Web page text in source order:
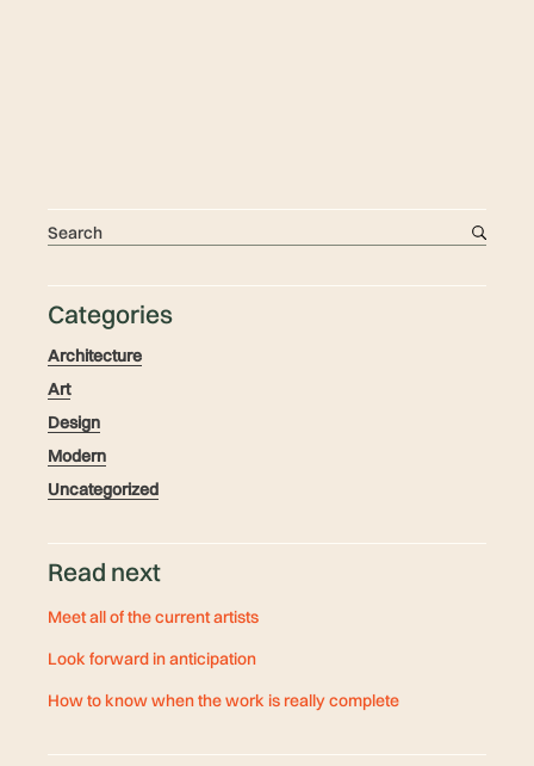
Categories
Architecture
Art
Design
Modern
Uncategorized
Read next
Meet all of the current artists
Look forward in anticipation
How to know when the work is really complete